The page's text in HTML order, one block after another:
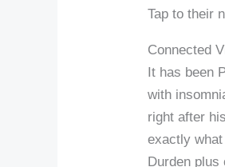
Tap to their
Connected
It has been
with
right after
exactly
Durden